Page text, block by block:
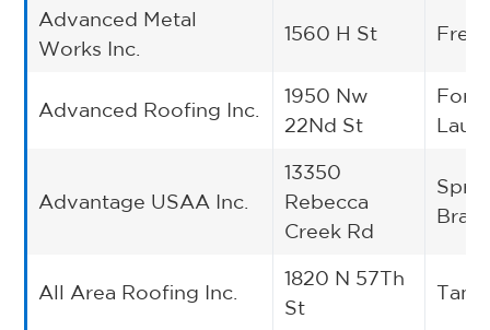
Advanced Metal
Works Inc.
1560 H St
Advanced Roofing Inc.
1950 Nw
22Nd St
Fort
Advantage USAA Inc.
13350
Rebecca
Creek Rd
All Area Roofing Inc.
1820 N 57Th
St